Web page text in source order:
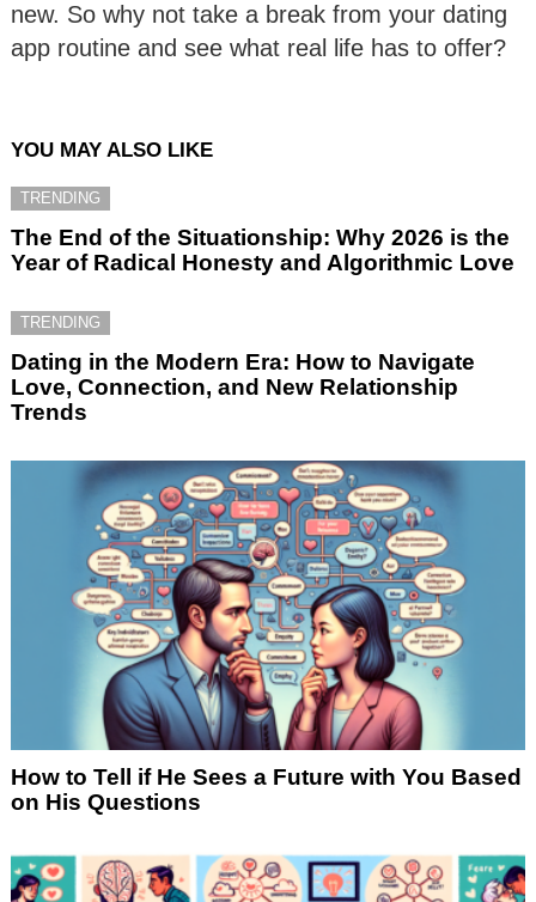
new. So why not take a break from your dating
app routine and see what real life has to offer?
YOU MAY ALSO LIKE
TRENDING
The End of the Situationship: Why 2026 is the
Year of Radical Honesty and Algorithmic Love
TRENDING
Dating in the Modern Era: How to Navigate
Love, Connection, and New Relationship
Trends
How to Tell if He Sees a Future with You Based
on His Questions